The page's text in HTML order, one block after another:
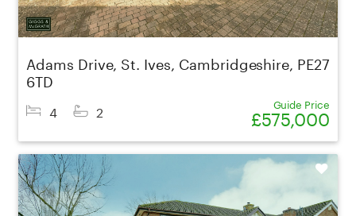
Adams Drive, St. Ives, Cambridgeshire, PE27
6TD
4 2 Guide Price
£575,000
Shortlist